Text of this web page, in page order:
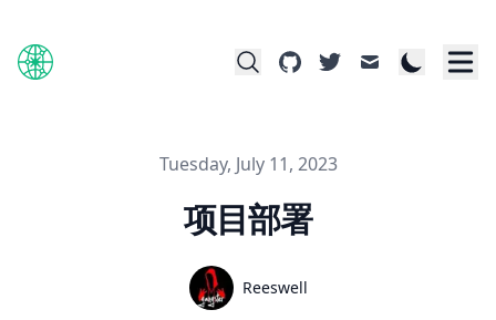
githubtwittermail
Published on
Tuesday, July 11, 2023
项目部署
Authors
Name
Reeswell